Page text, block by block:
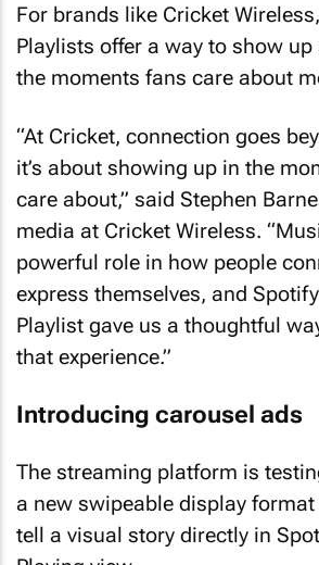
For brands like Cricket
Playlists offer a way to show
the moments fans care about
“At Cricket, connection goes
it’s about showing up in the
care about,” said Stephen
media at Cricket Wireless.
powerful role in how people
express themselves, and
Playlist gave us a thoughtful
that experience.”
Introducing carousel ads
The streaming platform is
a new swipeable display
tell a visual story directly in